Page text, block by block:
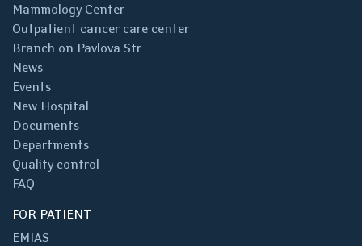
Mammology Center
Outpatient cancer care center
Branch on Pavlova Str.
News
Events
New Hospital
Documents
Departments
Quality control
FAQ
FOR PATIENT
EMIAS